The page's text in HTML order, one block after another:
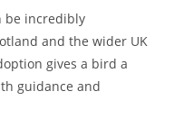
be incredibly
and the wider UK
gives a bird a
guidance and